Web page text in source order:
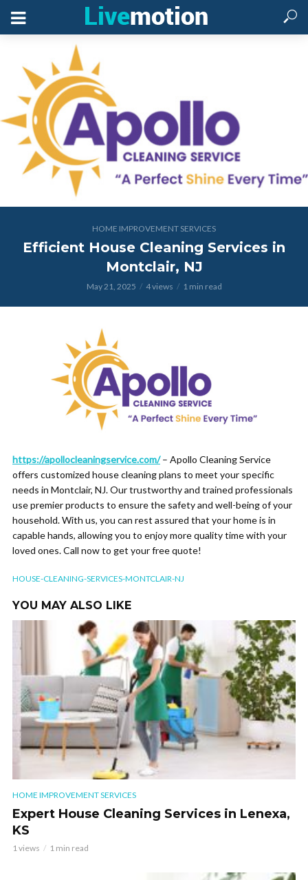
HOME IMPROVEMENT SERVICES
Efficient House Cleaning Services in
Montclair, NJ
May 21, 2025 4 views 1 min read
https://apollocleaningservice.com/– Apollo Cleaning Service
offers customized house cleaning plans to meet your specific
needs in Montclair, NJ. Our trustworthy and trained professionals
use premier products to ensure the safety and well-being of your
household. With us, you can rest assured that your home is in
capable hands, allowing you to enjoy more quality time with your
loved ones. Call now to get your free quote!
HOUSE-CLEANING-SERVICES-MONTCLAIR-NJ
YOU MAY ALSO LIKE
HOME IMPROVEMENT SERVICES
Expert House Cleaning Services in Lenexa,
KS
1 views 1 min read